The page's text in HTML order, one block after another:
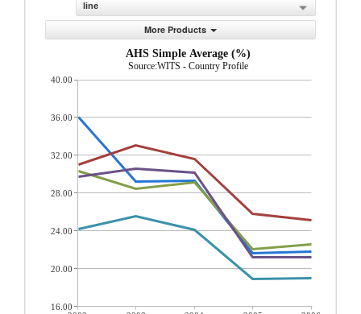
line
More Products
AHS Simple Average (%)
Source:WITS - Country Profile
40.00
36.00
32.00
28.00
24.00
20.00
16.00